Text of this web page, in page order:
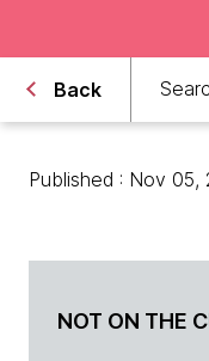
Back
Published : Nov 05,
NOT ON THE